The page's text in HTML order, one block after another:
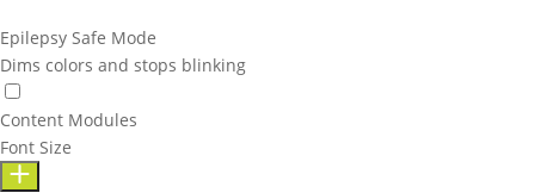
Epilepsy Safe Mode
Dims colors and stops blinking
Content Modules
Font Size